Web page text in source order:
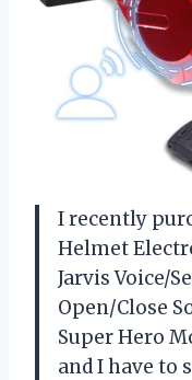
I recently
Helmet
Jarvis Voice/
Open/Close
Super Hero
and I have to